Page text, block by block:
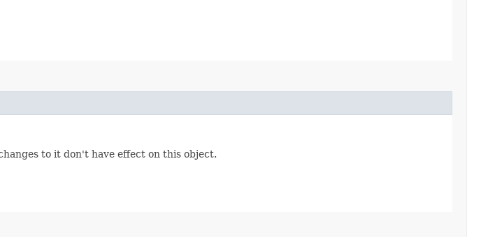
to it don't have effect on this object.